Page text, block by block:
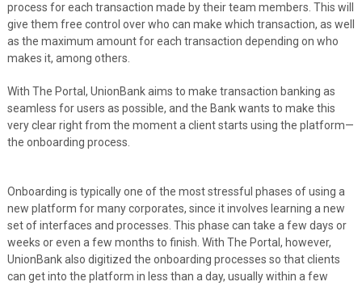
process for each transaction made by their team members. This will
give them free control over who can make which transaction, as well
as the maximum amount for each transaction depending on who
makes it, among others.
With The Portal, UnionBank aims to make transaction banking as
seamless for users as possible, and the Bank wants to make this
very clear right from the moment a client starts using the platform—
the onboarding process.
Onboarding is typically one of the most stressful phases of using a
new platform for many corporates, since it involves learning a new
set of interfaces and processes. This phase can take a few days or
weeks or even a few months to finish. With The Portal, however,
UnionBank also digitized the onboarding processes so that clients
can get into the platform in less than a day, usually within a few